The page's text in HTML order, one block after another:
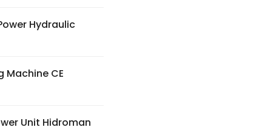
Hydraulic
Machine CE
Unit Hidroman